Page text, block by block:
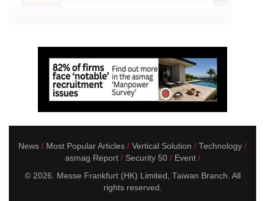
News Most Popular Articles Vertical Solution
Technology
asmag Report
Security 50
Event
© 2026. Messe Frankfurt (HK) Limited, Taiwan Branch. All
rights reserved.